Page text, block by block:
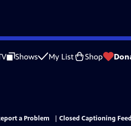
Shows My List Shop
a Problem
Closed Captioning